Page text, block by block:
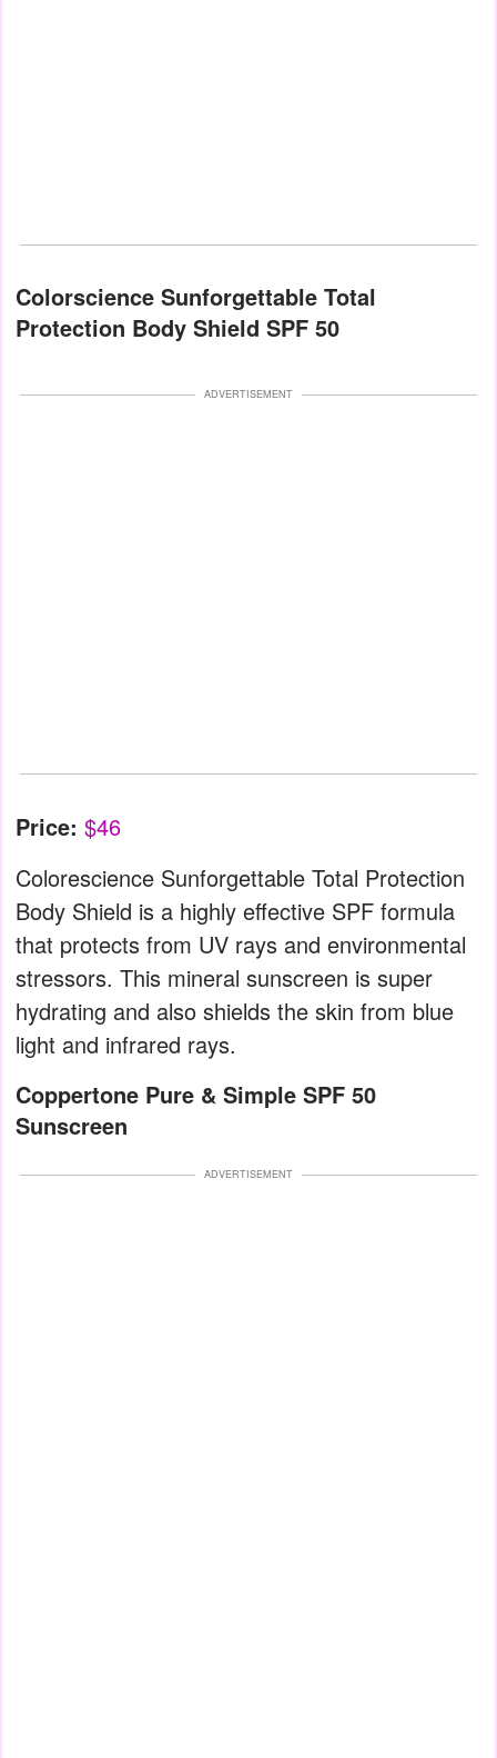
Colorscience Sunforgettable Total
Protection Body Shield SPF 50
ADVERTISEMENT
Price: $46
Colorescience Sunforgettable Total Protection
Body Shield is a highly effective SPF formula
that protects from UV rays and environmental
stressors. This mineral sunscreen is super
hydrating and also shields the skin from blue
light and infrared rays.
Coppertone Pure & Simple SPF 50
Sunscreen
ADVERTISEMENT